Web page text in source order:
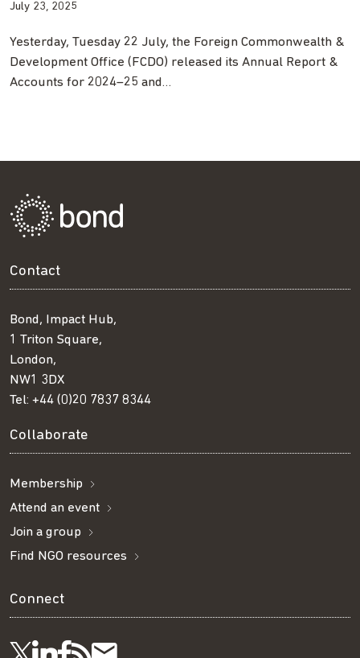
July 23, 2025
Yesterday, Tuesday 22 July, the Foreign Commonwealth &
Development Office (FCDO) released its Annual Report &
Accounts for 2024–25 and…
Contact
Bond, Impact Hub,
1 Triton Square,
London,
NW1 3DX
Tel: +44 (0)20 7837 8344
Collaborate
Membership
Attend an event
Join a group
Find NGO resources
Connect